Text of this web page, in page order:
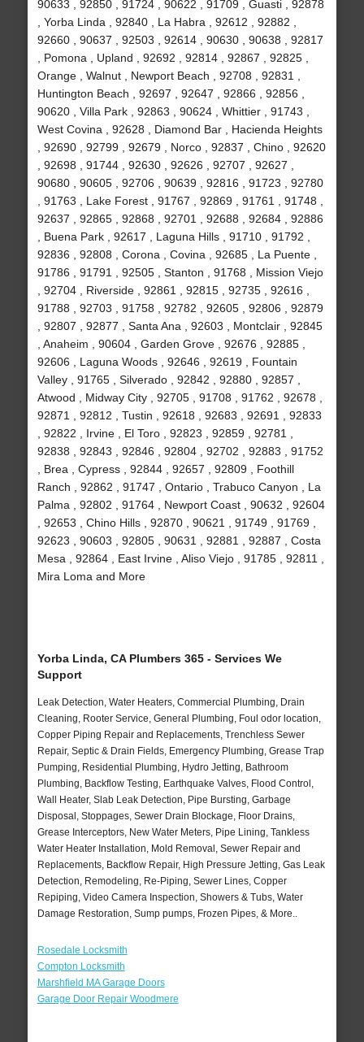
90633 , 92850 , 91724 , 90622 , 91709 , Guasti , 92878
, Yorba Linda , 92840 , La Habra , 92612 , 92882 ,
92660 , 90637 , 92503 , 92614 , 90630 , 90638 , 92817
, Pomona , Upland , 92692 , 92814 , 92867 , 92825 ,
Orange , Walnut , Newport Beach , 92708 , 92831 ,
Huntington Beach , 92697 , 92647 , 92866 , 92856 ,
90620 , Villa Park , 92863 , 90624 , Whittier , 91743 ,
West Covina , 92628 , Diamond Bar , Hacienda Heights
, 92690 , 92799 , 92679 , Norco , 92837 , Chino , 92620
, 92698 , 91744 , 92630 , 92626 , 92707 , 92627 ,
90680 , 90605 , 92706 , 90639 , 92816 , 91723 , 92780
, 91763 , Lake Forest , 91767 , 92869 , 91761 , 91748 ,
92637 , 92865 , 92868 , 92701 , 92688 , 92684 , 92886
, Buena Park , 92617 , Laguna Hills , 91710 , 91792 ,
92836 , 92808 , Corona , Covina , 92685 , La Puente ,
91786 , 91791 , 92505 , Stanton , 91768 , Mission Viejo
, 92704 , Riverside , 92861 , 92815 , 92735 , 92616 ,
91788 , 92703 , 91758 , 92782 , 92605 , 92806 , 92879
, 92807 , 92877 , Santa Ana , 92603 , Montclair , 92845
, Anaheim , 90604 , Garden Grove , 92676 , 92885 ,
92606 , Laguna Woods , 92646 , 92619 , Fountain
Valley , 91765 , Silverado , 92842 , 92880 , 92857 ,
Atwood , Midway City , 92705 , 91708 , 91762 , 92678 ,
92871 , 92812 , Tustin , 92618 , 92683 , 92691 , 92833
, 92822 , Irvine , El Toro , 92823 , 92859 , 92781 ,
92838 , 92843 , 92846 , 92804 , 92702 , 92883 , 91752
, Brea , Cypress , 92844 , 92657 , 92809 , Foothill
Ranch , 92862 , 91747 , Ontario , Trabuco Canyon , La
Palma , 92802 , 91764 , Newport Coast , 90632 , 92604
, 92653 , Chino Hills , 92870 , 90621 , 91749 , 91769 ,
92623 , 90603 , 92805 , 90631 , 92881 , 92887 , Costa
Mesa , 92864 , East Irvine , Aliso Viejo , 91785 , 92811 ,
Mira Loma and More
Yorba Linda, CA Plumbers 365 - Services We
Support
Leak Detection, Water Heaters, Commercial Plumbing, Drain
Cleaning, Rooter Service, General Plumbing, Foul odor location,
Copper Piping Repair and Replacements, Trenchless Sewer
Repair, Septic & Drain Fields, Emergency Plumbing, Grease Trap
Pumping, Residential Plumbing, Hydro Jetting, Bathroom
Plumbing, Backflow Testing, Earthquake Valves, Flood Control,
Wall Heater, Slab Leak Detection, Pipe Bursting, Garbage
Disposal, Stoppages, Sewer Drain Blockage, Floor Drains,
Grease Interceptors, New Water Meters, Pipe Lining, Tankless
Water Heater Installation, Mold Removal, Sewer Repair and
Replacements, Backflow Repair, High Pressure Jetting, Gas Leak
Detection, Remodeling, Re-Piping, Sewer Lines, Copper
Repiping, Video Camera Inspection, Showers & Tubs, Water
Damage Restoration, Sump pumps, Frozen Pipes, & More..
Rosedale Locksmith
Compton Locksmith
Marshfield MA Garage Doors
Garage Door Repair Woodmere